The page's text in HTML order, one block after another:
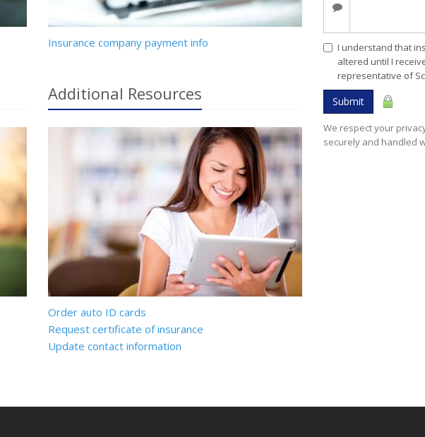
Insurance company payment info
Additional Resources
Order auto ID cards
Request certificate of insurance
Update contact information
I understand that
altered until I
representative of
Submit
We respect your
securely and handled